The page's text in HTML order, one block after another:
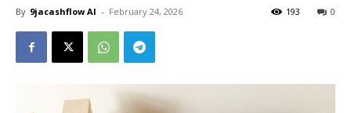
By 9jacashflow AI - February 24, 2026 0
193